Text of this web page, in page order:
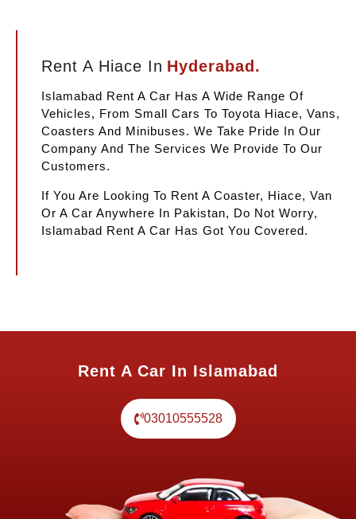
Rent A Hiace In Hyderabad.
Islamabad Rent A Car Has A Wide Range Of
Vehicles, From Small Cars To Toyota Hiace, Vans,
Coasters And Minibuses. We Take Pride In Our
Company And The Services We Provide To Our
Customers.
If You Are Looking To Rent A Coaster, Hiace, Van
Or A Car Anywhere In Pakistan, Do Not Worry,
Islamabad Rent A Car Has Got You Covered.
Rent A Car In Islamabad
03010555528